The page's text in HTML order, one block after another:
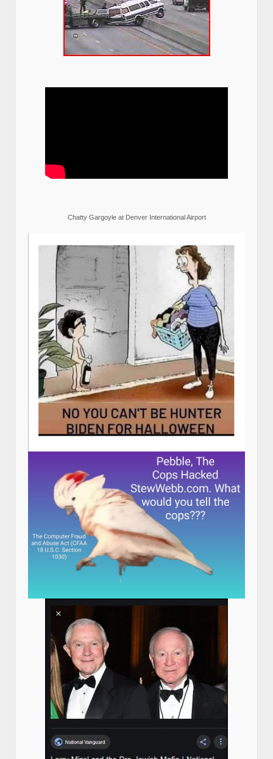
Chatty Gargoyle at Denver International Airport